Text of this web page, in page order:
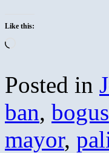
Like this:
Posted in
ban, bogus
mayor,